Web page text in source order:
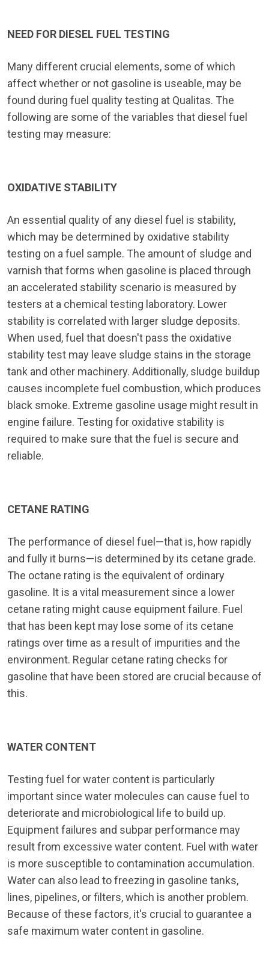
NEED FOR DIESEL FUEL TESTING
Many different crucial elements, some of which
affect whether or not gasoline is useable, may be
found during fuel quality testing at Qualitas. The
following are some of the variables that diesel fuel
testing may measure:
OXIDATIVE STABILITY
An essential quality of any diesel fuel is stability,
which may be determined by oxidative stability
testing on a fuel sample. The amount of sludge and
varnish that forms when gasoline is placed through
an accelerated stability scenario is measured by
testers at a chemical testing laboratory. Lower
stability is correlated with larger sludge deposits.
When used, fuel that doesn't pass the oxidative
stability test may leave sludge stains in the storage
tank and other machinery. Additionally, sludge buildup
causes incomplete fuel combustion, which produces
black smoke. Extreme gasoline usage might result in
engine failure. Testing for oxidative stability is
required to make sure that the fuel is secure and
reliable.
CETANE RATING
The performance of diesel fuel—that is, how rapidly
and fully it burns—is determined by its cetane grade.
The octane rating is the equivalent of ordinary
gasoline. It is a vital measurement since a lower
cetane rating might cause equipment failure. Fuel
that has been kept may lose some of its cetane
ratings over time as a result of impurities and the
environment. Regular cetane rating checks for
gasoline that have been stored are crucial because of
this.
WATER CONTENT
Testing fuel for water content is particularly
important since water molecules can cause fuel to
deteriorate and microbiological life to build up.
Equipment failures and subpar performance may
result from excessive water content. Fuel with water
is more susceptible to contamination accumulation.
Water can also lead to freezing in gasoline tanks,
lines, pipelines, or filters, which is another problem.
Because of these factors, it's crucial to guarantee a
safe maximum water content in gasoline.